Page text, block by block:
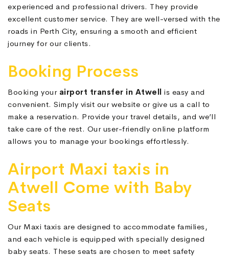
experienced and professional drivers. They provide
excellent customer service. They are well-versed with the
roads in Perth City, ensuring a smooth and efficient
journey for our clients.
Booking Process
Booking your airport transfer in Atwell is easy and
convenient. Simply visit our website or give us a call to
make a reservation. Provide your travel details, and we’ll
take care of the rest. Our user-friendly online platform
allows you to manage your bookings effortlessly.
Airport Maxi taxis in
Atwell Come with Baby
Seats
Our Maxi taxis are designed to accommodate families,
and each vehicle is equipped with specially designed
baby seats. These seats are chosen to meet safety